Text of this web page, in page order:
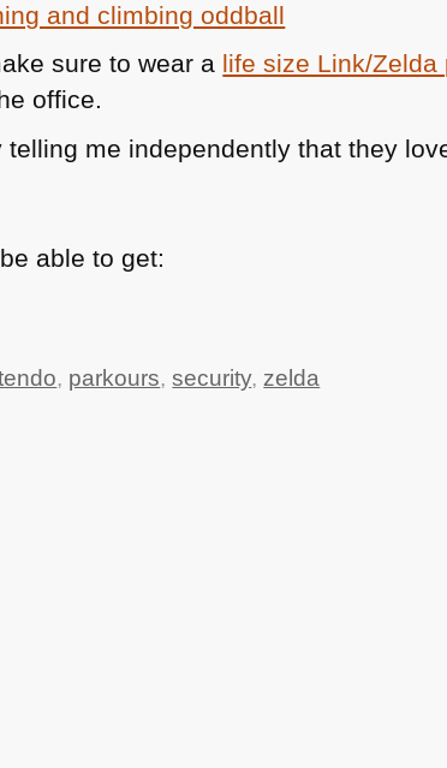
and climbing oddball
sure to wear a life size Link/Zelda
office.
telling me independently that they
able to get:
, parkours,security, zelda